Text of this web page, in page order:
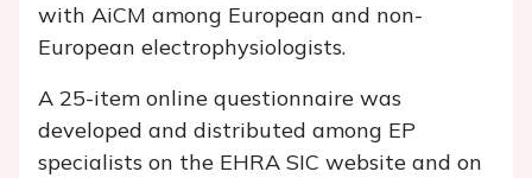
with AiCM among European and non-
European electrophysiologists.
A 25-item online questionnaire was
developed and distributed among EP
specialists on the EHRA SIC website and on